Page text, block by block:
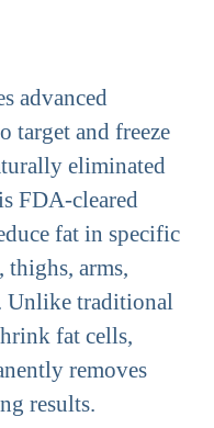
advanced
target and freeze
eliminated
FDA-cleared
fat in specific
thighs, arms,
Unlike traditional
fat cells,
removes
results.